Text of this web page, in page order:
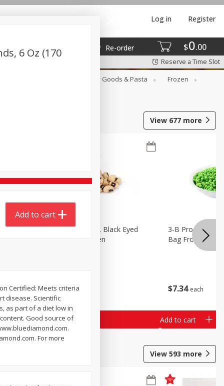
$0 00
Re-order
Log in Register
Reserve a Time Slot
Dry Goods & Pasta
Frozen
View 677 more
Lima
$6 29 each
3-B Produce Co. Black Eyed
Peas, Bag Frozen
Add to cart
$734 each
3-B Produce
Bag Frozen
Add to cart
View 593 more
6 Oz (170
Add to cart
Certified: Meets criteria
disease. Scientific
as part of a diet low in
Good source of
For more